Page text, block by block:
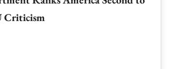
Criticism